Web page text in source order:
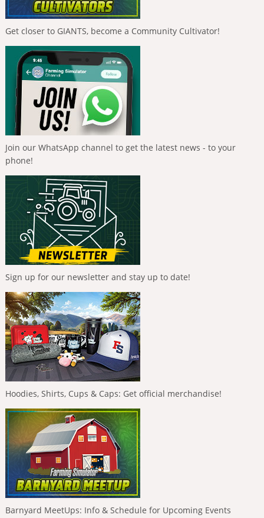
Get closer to GIANTS, become a Community Cultivator!
Join our WhatsApp channel to get the latest news - to your
phone!
Sign up for our newsletter and stay up to date!
Hoodies, Shirts, Cups & Caps: Get official merchandise!
Barnyard MeetUps: Info & Schedule for Upcoming Events